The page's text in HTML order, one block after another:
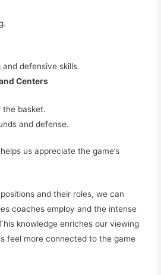
and defensive skills.
Centers
the basket.
and defense.
us appreciate the game’s
and their roles, we can
coaches employ and the intense
knowledge enriches our viewing
feel more connected to the game